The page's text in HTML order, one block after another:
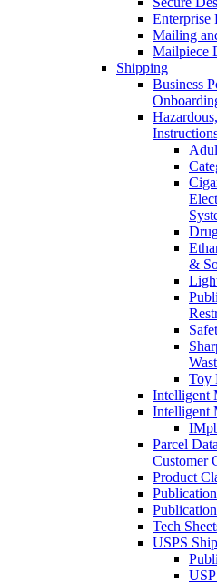
Enterprise
Mailing
Mailpiece
Shipping
Business
&
Toy
Intelligent
Intelligent
Parcel
Customer
Product
Tech
USPS Ship